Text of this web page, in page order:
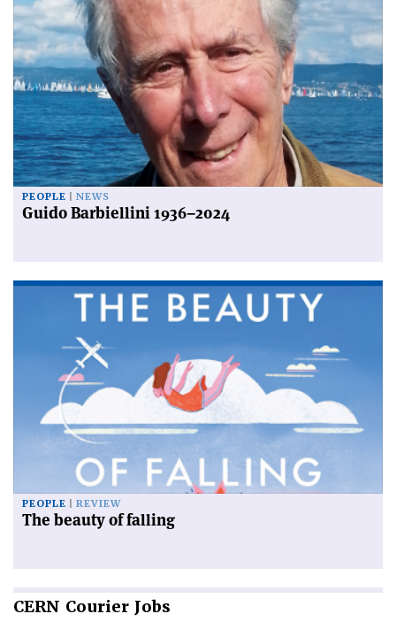
PEOPLE NEWS
Guido Barbiellini 1936–2024
PEOPLE REVIEW
The beauty of falling
CERN Courier Jobs